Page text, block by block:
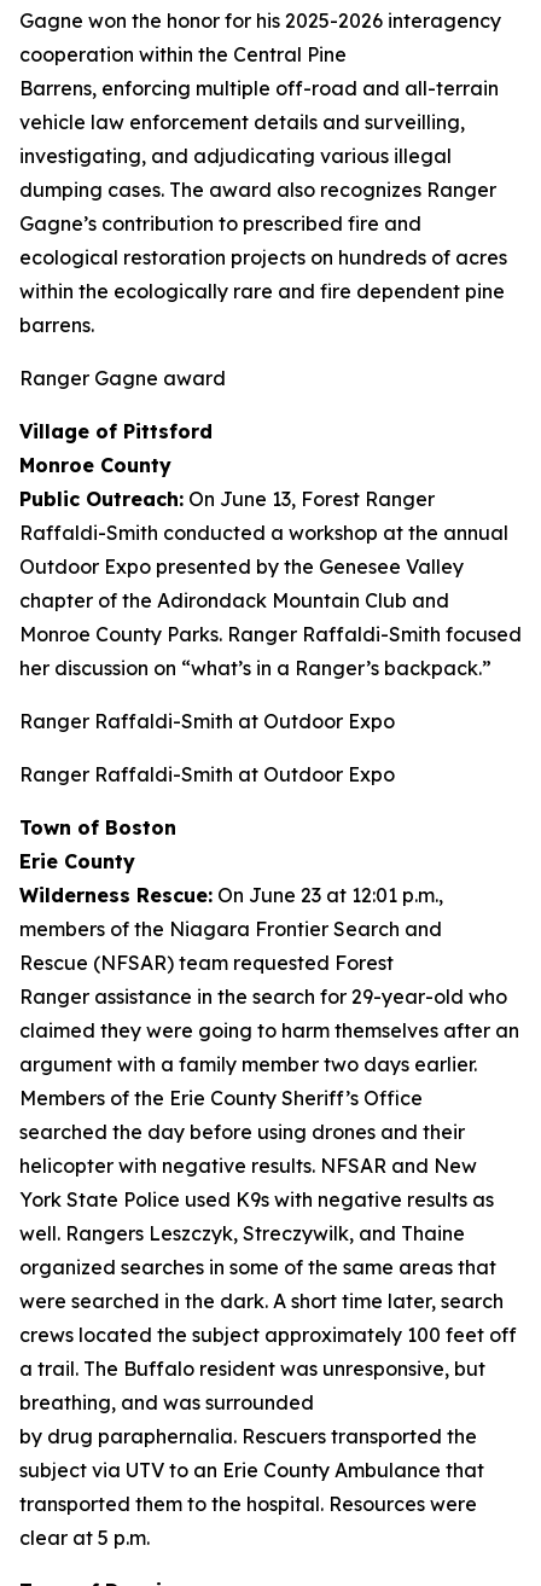
Gagne won the honor for his 2025-2026 interagency
cooperation within the Central Pine
Barrens, enforcing multiple off-road and all-terrain
vehicle law enforcement details and surveilling,
investigating, and adjudicating various illegal
dumping cases. The award also recognizes Ranger
Gagne’s contribution to prescribed fire and
ecological restoration projects on hundreds of acres
within the ecologically rare and fire dependent pine
barrens.
Ranger Gagne award
Village of Pittsford
Monroe County
Public Outreach: On June 13, Forest Ranger
Raffaldi-Smith conducted a workshop at the annual
Outdoor Expo presented by the Genesee Valley
chapter of the Adirondack Mountain Club and
Monroe County Parks. Ranger Raffaldi-Smith focused
her discussion on “what’s in a Ranger’s backpack.”
Ranger Raffaldi-Smith at Outdoor Expo
Ranger Raffaldi-Smith at Outdoor Expo
Town of Boston
Erie County
Wilderness Rescue: On June 23 at 12:01 p.m.,
members of the Niagara Frontier Search and
Rescue (NFSAR) team requested Forest
Ranger assistance in the search for 29-year-old who
claimed they were going to harm themselves after an
argument with a family member two days earlier.
Members of the Erie County Sheriff’s Office
searched the day before using drones and their
helicopter with negative results. NFSAR and New
York State Police used K9s with negative results as
well. Rangers Leszczyk, Streczywilk, and Thaine
organized searches in some of the same areas that
were searched in the dark. A short time later, search
crews located the subject approximately 100 feet off
a trail. The Buffalo resident was unresponsive, but
breathing, and was surrounded
by drug paraphernalia. Rescuers transported the
subject via UTV to an Erie County Ambulance that
transported them to the hospital. Resources were
clear at 5 p.m.